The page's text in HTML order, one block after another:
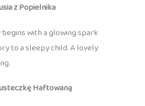
z Popielnika
with a glowing spark
to a sleepy child. A lovely
Haftowaną